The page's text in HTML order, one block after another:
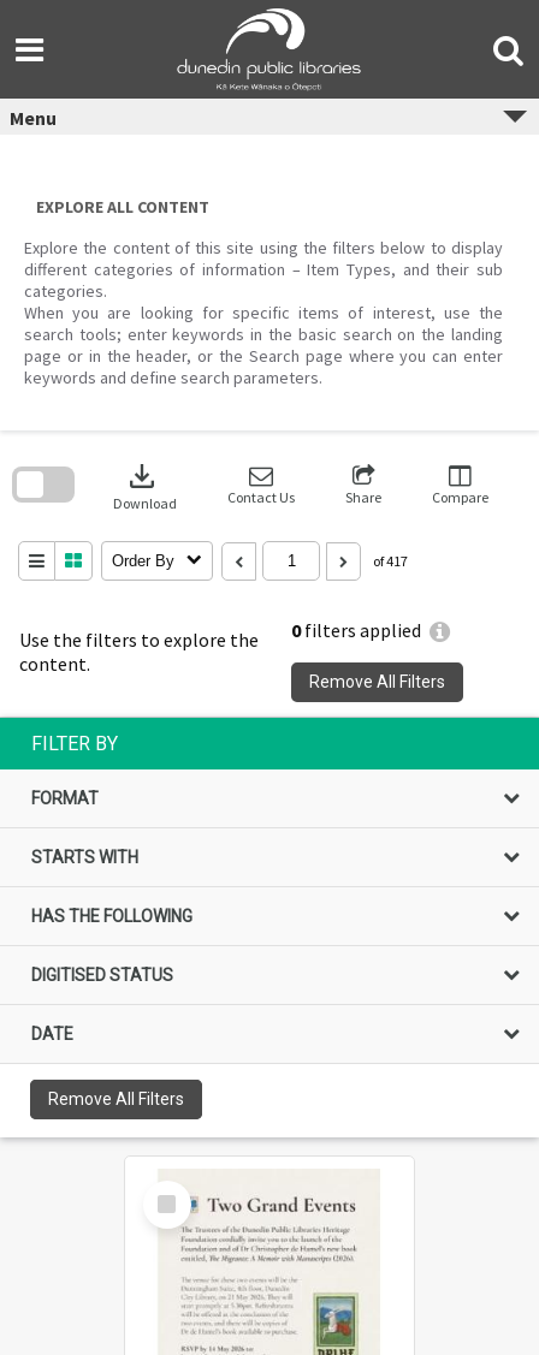
content
Menu
EXPLORE ALL CONTENT
Explore the content of this site using the filters below to display
different categories of information – Item Types, and their sub
categories.
When you are looking for specific items of interest, use the
search tools; enter keywords in the basic search on the landing
page or in the header, or the Search page where you can enter
keywords and define search parameters.
Use the filters to explore the
content.
0filters applied
Remove All Filters
download
Download Contact Us Share Compare
Order By of 417
search
FILTER BY
FORMAT
STARTS WITH
HAS THE FOLLOWING
DIGITISED STATUS
DATE
Remove All Filters
Select
Item